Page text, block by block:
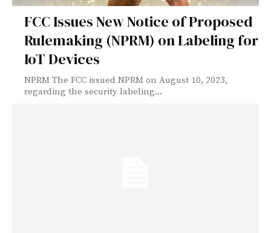
FCC Issues New Notice of Proposed
Rulemaking (NPRM) on Labeling for
IoT Devices
NPRM The FCC issued NPRM on August 10, 2023,
regarding the security labeling...